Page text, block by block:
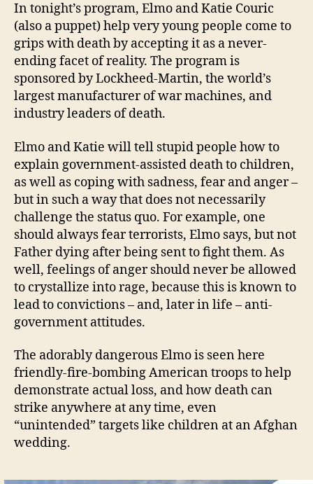
In tonight’s program, Elmo and Katie Couric
(also a puppet) help very young people come to
grips with death by accepting it as a never-
ending facet of reality. The program is
sponsored by Lockheed-Martin, the world’s
largest manufacturer of war machines, and
industry leaders of death.
Elmo and Katie will tell stupid people how to
explain government-assisted death to children,
as well as coping with sadness, fear and anger –
but in such a way that does not necessarily
challenge the status quo. For example, one
should always fear terrorists, Elmo says, but not
Father dying after being sent to fight them. As
well, feelings of anger should never be allowed
to crystallize into rage, because this is known to
lead to convictions – and, later in life – anti-
government attitudes.
The adorably dangerous Elmo is seen here
friendly-fire-bombing American troops to help
demonstrate actual loss, and how death can
strike anywhere at any time, even
“unintended” targets like children at an Afghan
wedding.